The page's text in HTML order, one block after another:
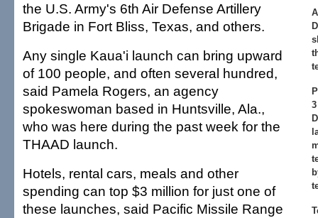
the U.S. Army's 6th Air Defense Artillery
Brigade in Fort Bliss, Texas, and others.
Any single Kaua'i launch can bring upward
of 100 people, and often several hundred,
said Pamela Rogers, an agency
spokeswoman based in Huntsville, Ala.,
who was here during the past week for the
THAAD launch.
Hotels, rental cars, meals and other
spending can top $3 million for just one of
these launches, said Pacific Missile Range